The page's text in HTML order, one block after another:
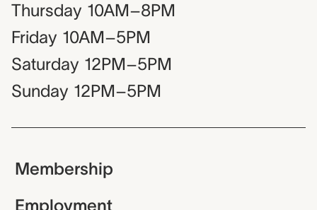
Thursday 10AM–8PM
Friday 10AM–5PM
Saturday 12PM–5PM
Sunday 12PM–5PM
Membership
Employment